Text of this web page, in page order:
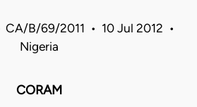
B/69/2011 • 10 Jul 2012 •
Nigeria
CORAM